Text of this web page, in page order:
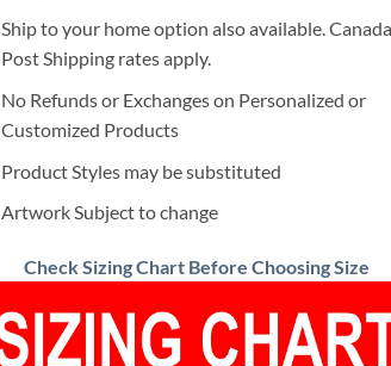
Ship to your home option also available. Canada
Post Shipping rates apply.
No Refunds or Exchanges on Personalized or
Customized Products
Product Styles may be substituted
Artwork Subject to change
Check Sizing Chart Before Choosing Size